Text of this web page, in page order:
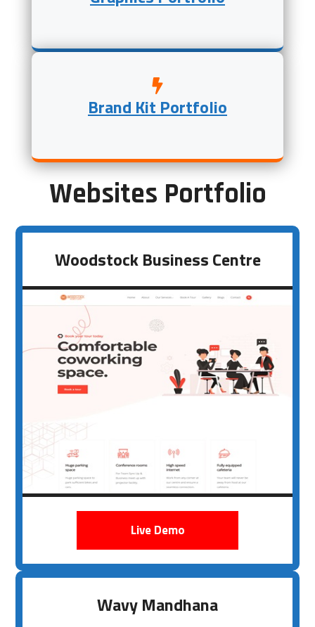
Brand Kit Portfolio
Websites Portfolio
Woodstock Business Centre
Live Demo
Wavy Mandhana